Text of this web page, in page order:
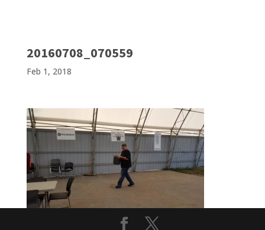
20160708_070559
Feb 1, 2018